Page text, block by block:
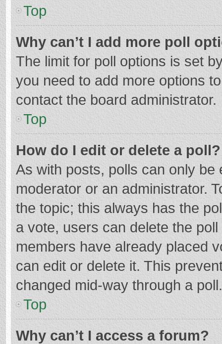
Top
Why can’t I add more poll
The limit for poll options is set
you need to add more options
contact the board administrator.
Top
How do I edit or delete a poll?
As with posts, polls can only
moderator or an administrator.
the topic; this always has the
a vote, users can delete the
members have already placed
can edit or delete it. This
changed mid-way through a poll.
Top
Why can’t I access a forum?